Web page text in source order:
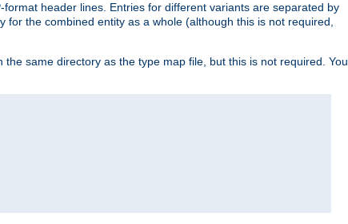
header lines. Entries for different variants are separated by
for the combined entity as a whole (although this is not required,
same directory as the type map file, but this is not required. You